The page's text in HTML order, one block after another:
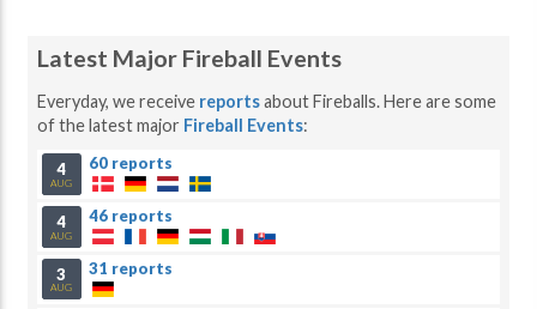
Latest Major Fireball Events
Everyday, we receive reportsabout Fireballs. Here are some
of the latest major Fireball Events:
4
AUG
60 reports
4
AUG
46 reports
3
AUG
31 reports